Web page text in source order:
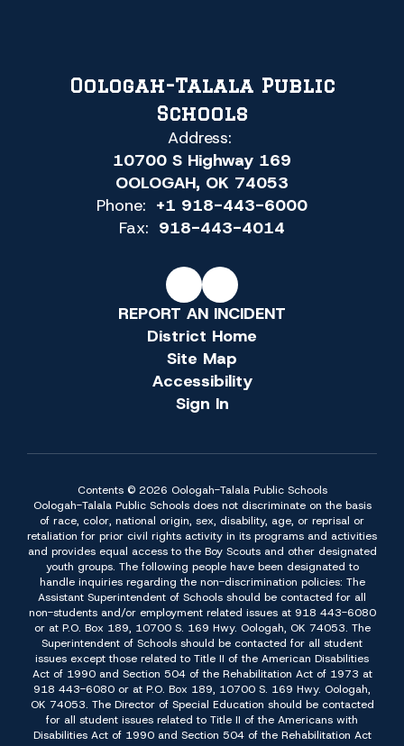
Oologah-Talala Public
Schools
Address:
10700 S Highway 169
OOLOGAH, OK 74053
Phone: +1 918-443-6000
Fax: 918-443-4014
REPORT AN INCIDENT
District Home
Site Map
Accessibility
Sign In
Contents © 2026 Oologah-Talala Public Schools
Oologah-Talala Public Schools does not discriminate on the basis
of race, color, national origin, sex, disability, age, or reprisal or
retaliation for prior civil rights activity in its programs and activities
and provides equal access to the Boy Scouts and other designated
youth groups. The following people have been designated to
handle inquiries regarding the non-discrimination policies: The
Assistant Superintendent of Schools should be contacted for all
non-students and/or employment related issues at 918 443-6080
or at P.O. Box 189, 10700 S. 169 Hwy. Oologah, OK 74053. The
Superintendent of Schools should be contacted for all student
issues except those related to Title II of the American Disabilities
Act of 1990 and Section 504 of the Rehabilitation Act of 1973 at
918 443-6080 or at P.O. Box 189, 10700 S. 169 Hwy. Oologah,
OK 74053. The Director of Special Education should be contacted
for all student issues related to Title II of the Americans with
Disabilities Act of 1990 and Section 504 of the Rehabilitation Act